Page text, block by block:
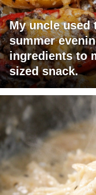
My uncle used
summer
ingredients to
sized snack.